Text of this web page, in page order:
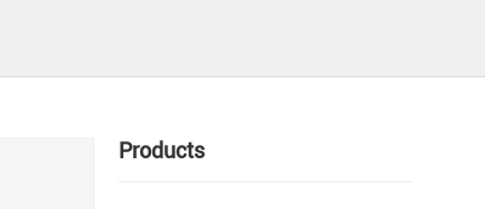
Products